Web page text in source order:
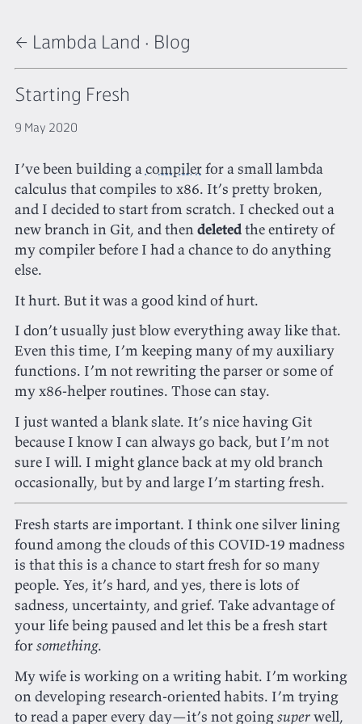
← Lambda Land · Blog
Starting Fresh
9 May 2020
I’ve been building acompilerfor a small lambda
calculus that compiles to x86. It’s pretty broken,
and I decided to start from scratch. I checked out a
new branch in Git, and thendeletedthe entirety of
my compiler before I had a chance to do anything
else.
It hurt. But it was a good kind of hurt.
I don’t usually just blow everything away like that.
Even this time, I’m keeping many of my auxiliary
functions. I’m not rewriting the parser or some of
my x86-helper routines. Those can stay.
I just wanted a blank slate. It’s nice having Git
because I know I can always go back, but I’m not
sure I will. I might glance back at my old branch
occasionally, but by and large I’m starting fresh.
Fresh starts are important. I think one silver lining
found among the clouds of this COVID-19 madness
is that this is a chance to start fresh for so many
people. Yes, it’s hard, and yes, there is lots of
sadness, uncertainty, and grief. Take advantage of
your life being paused and let this be a fresh start
forsomething.
My wife is working on a writing habit. I’m working
on developing research-oriented habits. I’m trying
to read a paper every day—it’s not goingsuperwell,